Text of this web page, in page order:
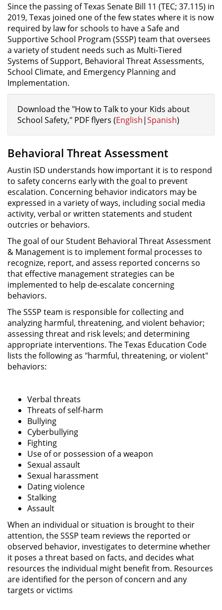
Since the passing of Texas Senate Bill 11 (TEC; 37.115) in
2019, Texas joined one of the few states where it is now
required by law for schools to have a Safe and
Supportive School Program (SSSP) team that oversees
a variety of student needs such as Multi-Tiered
Systems of Support, Behavioral Threat Assessments,
School Climate, and Emergency Planning and
Implementation.
Download the "How to Talk to your Kids about
School Safety," PDF flyers (English|Spanish)
Behavioral Threat Assessment
Austin ISD understands how important it is to respond
to safety concerns early with the goal to prevent
escalation. Concerning behavior indicators may be
expressed in a variety of ways, including social media
activity, verbal or written statements and student
outcries or behaviors.
The goal of our Student Behavioral Threat Assessment
& Management is to implement formal processes to
recognize, report, and assess reported concerns so
that effective management strategies can be
implemented to help de-escalate concerning
behaviors.
The SSSP team is responsible for collecting and
analyzing harmful, threatening, and violent behavior;
assessing threat and risk levels; and determining
appropriate interventions. The Texas Education Code
lists the following as "harmful, threatening, or violent"
behaviors:
Verbal threats
Threats of self-harm
Bullying
Cyberbullying
Fighting
Use of or possession of a weapon
Sexual assault
Sexual harassment
Dating violence
Stalking
Assault
When an individual or situation is brought to their
attention, the SSSP team reviews the reported or
observed behavior, investigates to determine whether
it poses a threat based on facts, and decides what
resources the individual might benefit from. Resources
are identified for the person of concern and any
targets or victims